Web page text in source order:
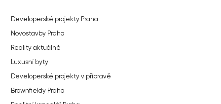
Developerské projekty Praha
Novostavby Praha
Reality aktuálně
Luxusní byty
Developerské projekty v přípravě
Brownfieldy Praha